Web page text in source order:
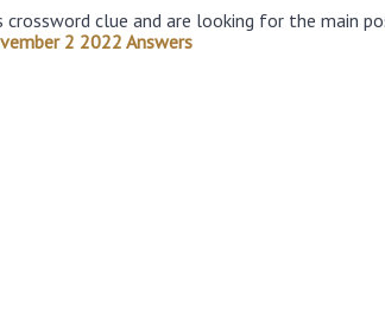
clue and are looking for the main
2 2022 Answers